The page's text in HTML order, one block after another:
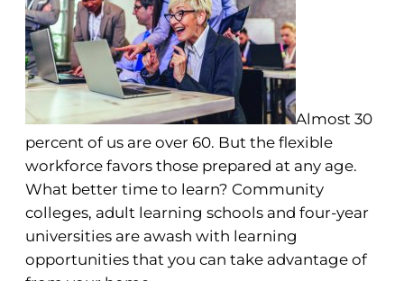
Almost 30
percent of us are over 60. But the flexible
workforce favors those prepared at any age.
What better time to learn? Community
colleges, adult learning schools and four-year
universities are awash with learning
opportunities that you can take advantage of